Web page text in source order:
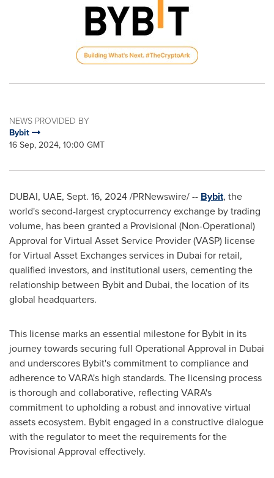
NEWS PROVIDED BY
Bybit
16 Sep, 2024, 10:00 GMT
DUBAI, UAE, Sept. 16, 2024/PRNewswire/ -- Bybit, the
world's second-largest cryptocurrency exchange by trading
volume, has been granted a Provisional (Non-Operational)
Approval for Virtual Asset Service Provider (VASP) license
for Virtual Asset Exchanges services in Dubai for retail,
qualified investors, and institutional users, cementing the
relationship between Bybit and Dubai, the location of its
global headquarters.
This license marks an essential milestone for Bybit in its
journey towards securing full Operational Approval in Dubai
and underscores Bybit's commitment to compliance and
adherence to VARA's high standards. The licensing process
is thorough and collaborative, reflecting VARA's
commitment to upholding a robust and innovative virtual
assets ecosystem. Bybit engaged in a constructive dialogue
with the regulator to meet the requirements for the
Provisional Approval effectively.